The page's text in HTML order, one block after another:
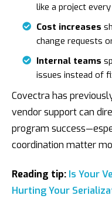
like a project
Cost increases
change requests
Internal teams
issues instead of
Covectra has
vendor support can
program
coordination matter
Reading tip: Is Your
Hurting Your